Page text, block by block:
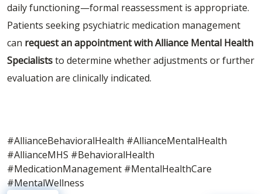
daily functioning—formal reassessment is appropriate.
Patients seeking psychiatric medication management
can request an appointment with Alliance Mental Health
Specialiststo determine whether adjustments or further
evaluation are clinically indicated.
#AllianceBehavioralHealth #AllianceMentalHealth
#AllianceMHS #BehavioralHealth
#MedicationManagement #MentalHealthCare
#MentalWellness